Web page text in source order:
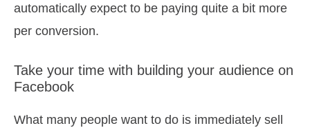
automatically expect to be paying quite a bit more
per conversion.
Take your time with building your audience on
Facebook
What many people want to do is immediately sell